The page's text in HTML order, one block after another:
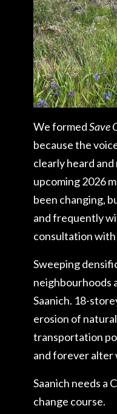
We formedSave
because the
clearly heard
upcoming 2026
been changing,
and frequently
consultation
Sweeping
neighbourhoods
Saanich. 18-
erosion of
transportation
and forever alter
Saanich needs a
change course.